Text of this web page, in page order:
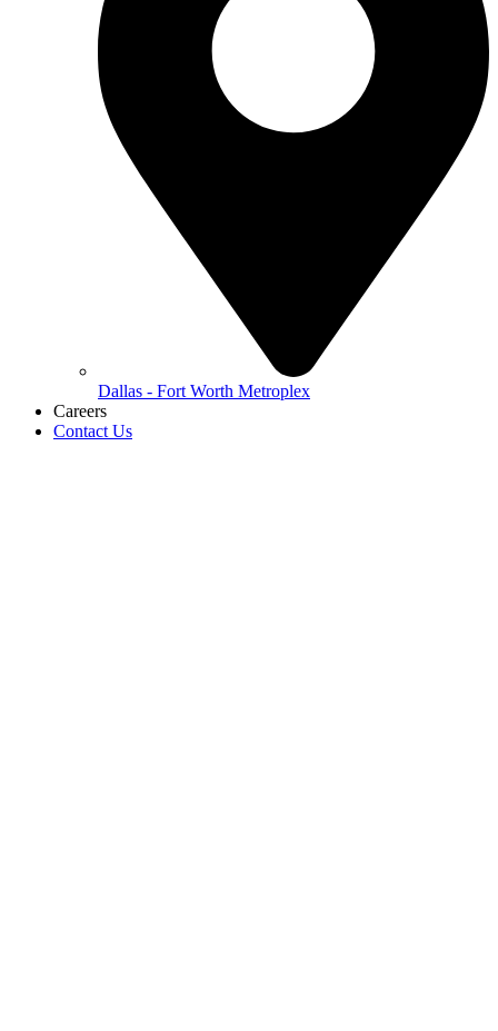
Dallas - Fort Worth Metroplex
Careers
Contact Us